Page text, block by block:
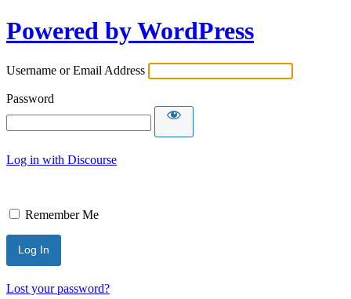
Powered by WordPress
Username or Email Address
Password
Log in with Discourse
Remember Me
Lost your password?